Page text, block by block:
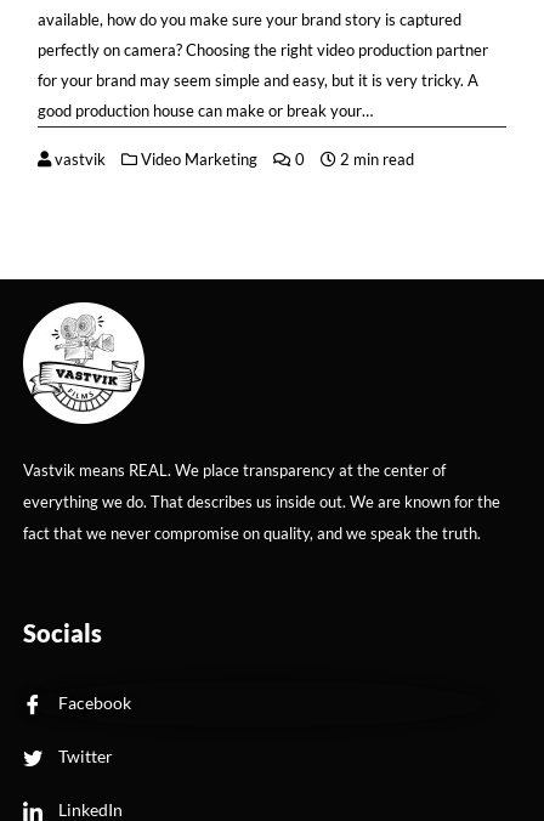
available, how do you make sure your brand story is captured
perfectly on camera? Choosing the right video production partner
for your brand may seem simple and easy, but it is very tricky. A
good production house can make or break your…
vastvik Video Marketing 0 2 min read
Vastvik means REAL. We place transparency at the center of
everything we do. That describes us inside out. We are known for the
fact that we never compromise on quality, and we speak the truth.
Socials
Facebook
Twitter
LinkedIn